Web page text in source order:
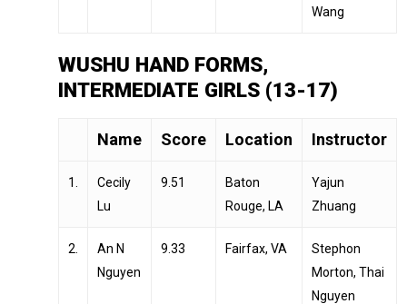
Wang
WUSHU HAND FORMS,
INTERMEDIATE GIRLS (13-17)
Name Score Location Instructor
1.
Cecily
Lu
9.51
Baton
Rouge, LA
Yajun
Zhuang
2.
An N
Nguyen
9.33 Fairfax, VA
Stephon
Morton, Thai
Nguyen